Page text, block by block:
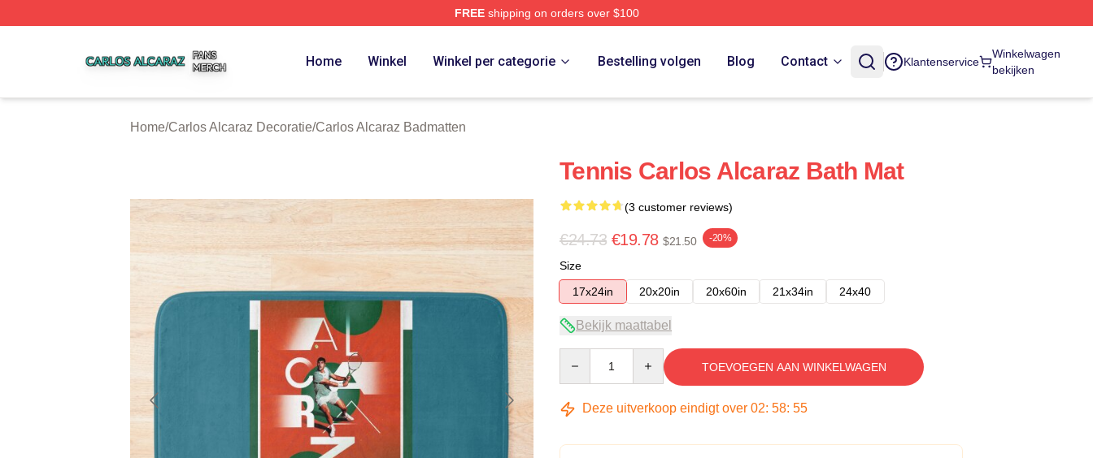
FREEshipping on orders over $100
Home Winkel Winkel per categorie Bestelling volgen Blog Contact Klantenservice
Winkelwagen
bekijken
Home/Carlos Alcaraz Decoratie/Carlos Alcaraz Badmatten
Tennis Carlos Alcaraz Bath Mat
(3 customer reviews)
€24.73 €19.78 $21.50 -20%
Size
17x24in
20x20in 20x60in 21x34in 24x40
Bekijk maattabel
TOEVOEGEN AAN WINKELWAGEN
Deze uitverkoop eindigt over 02: 58: 54